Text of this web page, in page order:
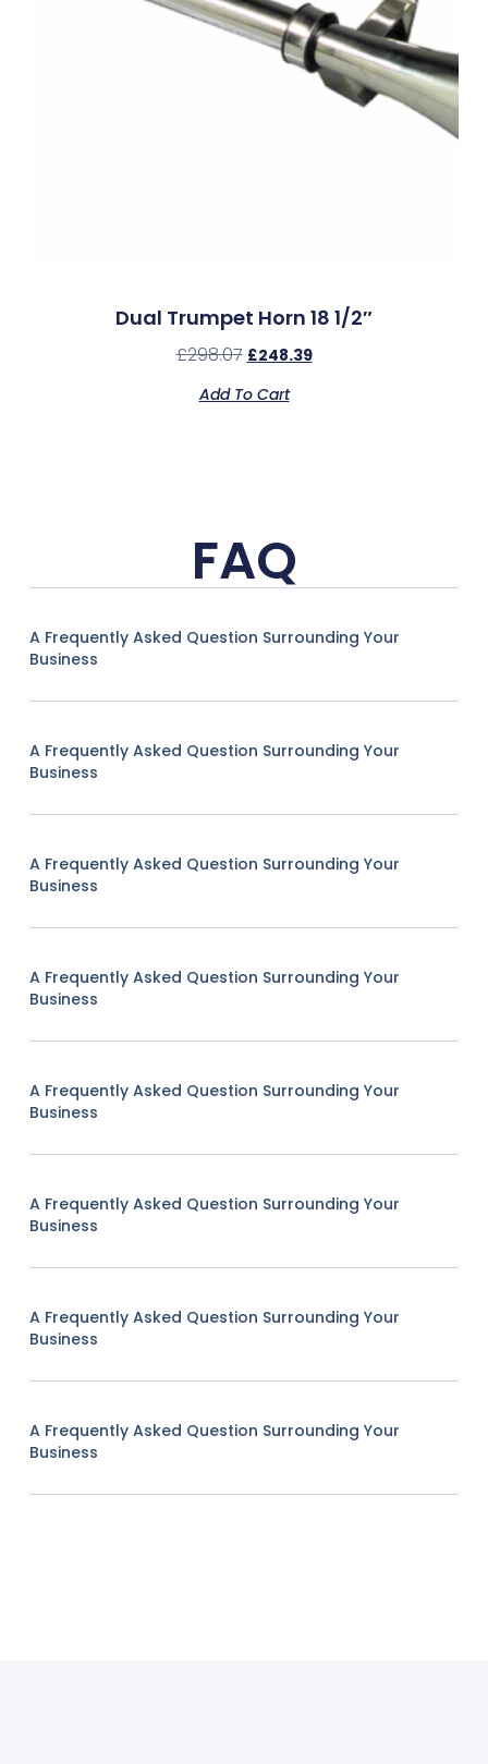
Dual Trumpet Horn 18 1/2″
£298.07 £248.39
Add To Cart
FAQ
A Frequently Asked Question Surrounding Your
Business
A Frequently Asked Question Surrounding Your
Business
A Frequently Asked Question Surrounding Your
Business
A Frequently Asked Question Surrounding Your
Business
A Frequently Asked Question Surrounding Your
Business
A Frequently Asked Question Surrounding Your
Business
A Frequently Asked Question Surrounding Your
Business
A Frequently Asked Question Surrounding Your
Business